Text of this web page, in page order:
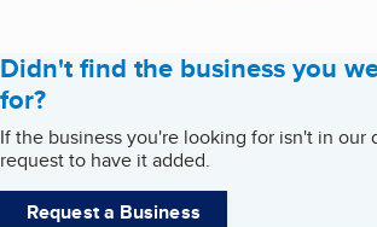
Didn't find the business you
for?
If the business you're looking for isn't in our
request to have it added.
Request a Business